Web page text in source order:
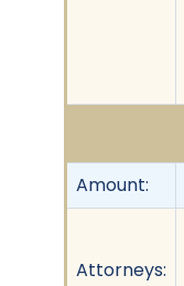
Amount:
Attorneys: